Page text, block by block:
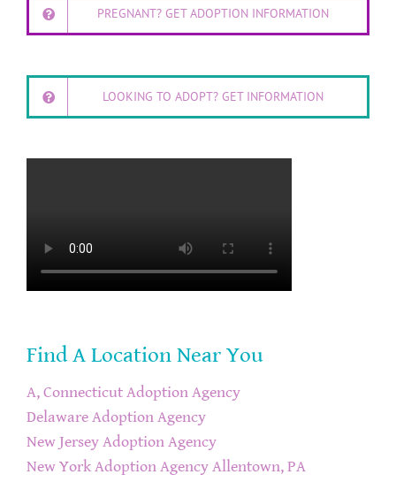
PREGNANT? GET ADOPTION INFORMATION
LOOKING TO ADOPT? GET INFORMATION
Find A Location Near You
A, Connecticut Adoption Agency
Delaware Adoption Agency
New Jersey Adoption Agency
New York Adoption Agency Allentown, PA